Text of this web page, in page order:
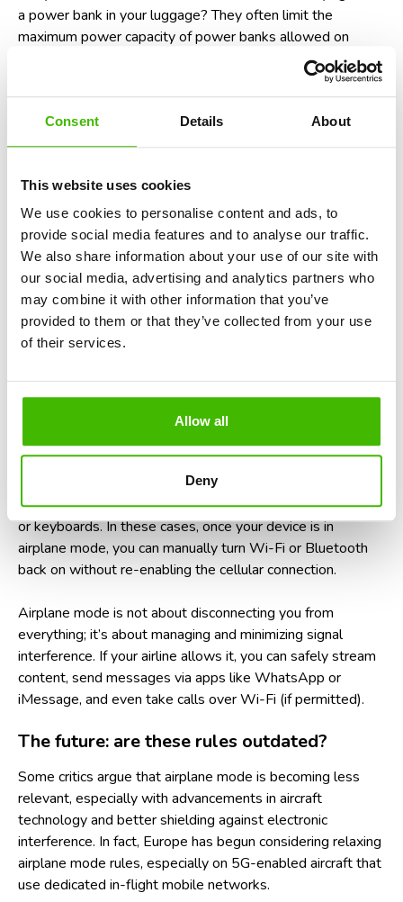
Consent Details About
This website uses cookies
We use cookies to personalise content and ads, to
provide social media features and to analyse our traffic.
We also share information about your use of our site with
our social media, advertising and analytics partners who
may combine it with other information that you’ve
provided to them or that they’ve collected from your use
of their services.
Allow all
Deny
a power bank in your luggage? They often limit the
maximum power capacity of power banks allowed on
flights. For instance, power banks with over 100 watt-
hours (Wh) may require airline approval. So, be sure to
check the Wh rating of your power bank before you travel!
Potential non-compliance with aviation
In many countries, including the United States and those
within the European Union, failure to follow crew
instructions, which includes switching your phone to
airplane mode, is considered a violation of aviation safety
regulations. While enforcement is rare, it could technically
result in fines or being denied boarding on future flights. In
short, it’s not just a recommendation - it’s the law.
compensation.
What about Wi-Fi and Bluetooth on
planes?
Many airlines now offer in-flight Wi-Fi and allow Bluetooth
to remain active during flights, especially for headphones
or keyboards. In these cases, once your device is in
airplane mode, you can manually turn Wi-Fi or Bluetooth
back on without re-enabling the cellular connection.
Airplane mode is not about disconnecting you from
everything; it’s about managing and minimizing signal
interference. If your airline allows it, you can safely stream
content, send messages via apps like WhatsApp or
iMessage, and even take calls over Wi-Fi (if permitted).
The future: are these rules outdated?
Some critics argue that airplane mode is becoming less
relevant, especially with advancements in aircraft
technology and better shielding against electronic
interference. In fact, Europe has begun considering relaxing
airplane mode rules, especially on 5G-enabled aircraft that
use dedicated in-flight mobile networks.